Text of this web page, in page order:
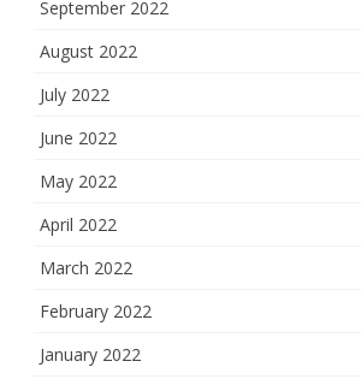
September 2022
August 2022
July 2022
June 2022
May 2022
April 2022
March 2022
February 2022
January 2022